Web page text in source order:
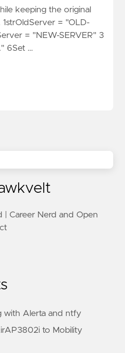
keeping the original
= "OLD-
= "NEW-SERVER" 3
6Set …
| Career Nerd and Open
with Alerta and ntfy
to Mobility